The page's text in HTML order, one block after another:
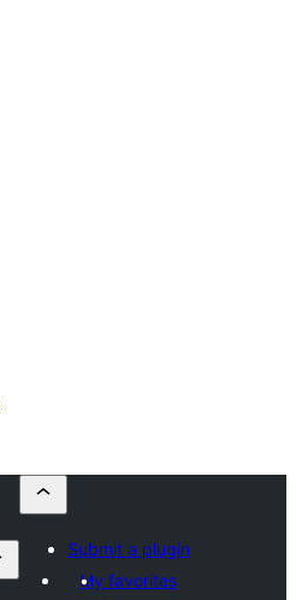
Submit a plugin
My favorites